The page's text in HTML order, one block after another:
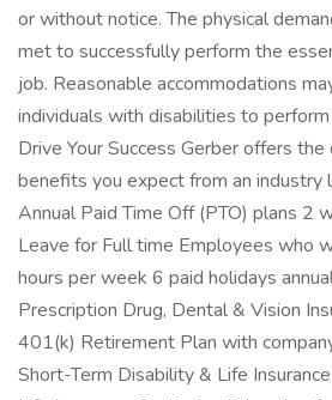
or without notice. The physical
met to successfully perform the
job. Reasonable accommodations
individuals with disabilities to
Drive Your Success Gerber offers the
benefits you expect from an industry
Annual Paid Time Off (PTO) plans 2
Leave for Full time Employees who
hours per week 6 paid holidays
Prescription Drug, Dental & Vision
401(k) Retirement Plan with
Short-Term Disability & Life